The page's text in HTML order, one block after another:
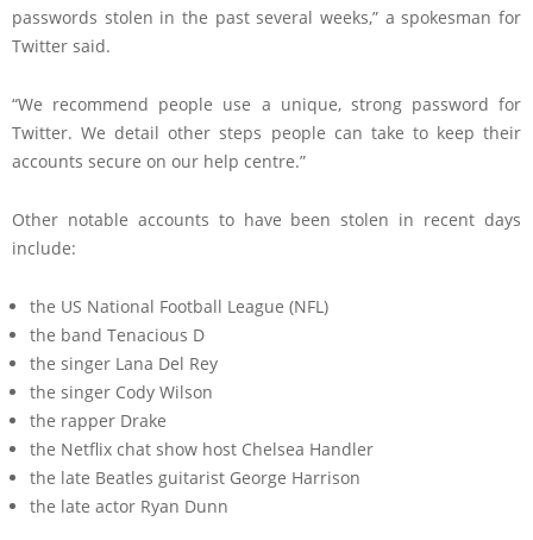
passwords stolen in the past several weeks,” a spokesman for
Twitter said.
“We recommend people use a unique, strong password for
Twitter. We detail other steps people can take to keep their
accounts secure on our help centre.”
Other notable accounts to have been stolen in recent days
include:
the US National Football League (NFL)
the band Tenacious D
the singer Lana Del Rey
the singer Cody Wilson
the rapper Drake
the Netflix chat show host Chelsea Handler
the late Beatles guitarist George Harrison
the late actor Ryan Dunn